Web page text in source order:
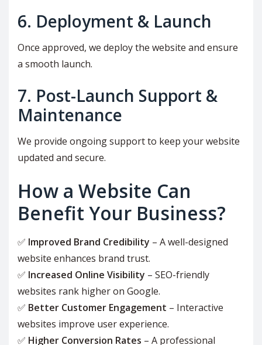
6. Deployment & Launch
Once approved, we deploy the website and ensure
a smooth launch.
7. Post-Launch Support &
Maintenance
We provide ongoing support to keep your website
updated and secure.
How a Website Can
Benefit Your Business?
✅ Improved Brand Credibility – A well-designed
website enhances brand trust.
✅ Increased Online Visibility – SEO-friendly
websites rank higher on Google.
✅ Better Customer Engagement – Interactive
websites improve user experience.
✅ Higher Conversion Rates – A professional